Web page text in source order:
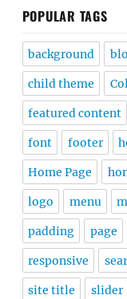
POPULAR TAGS
background
child theme
featured content
font footer
Home Page
logo menu
padding page
responsive
site title slider